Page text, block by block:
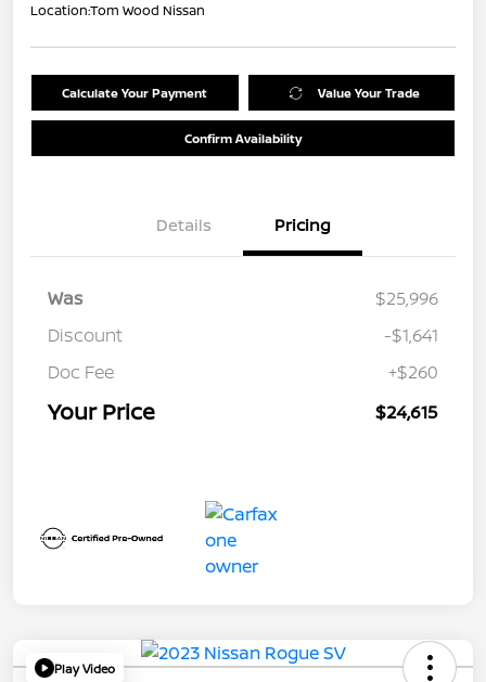
Location:Tom Wood Nissan
Calculate Your Payment Value Your Trade
Confirm Availability
Details Pricing
Was
$25,996
Discount
-$1,641
Doc Fee
+$260
Your Price $24,615
Play Video